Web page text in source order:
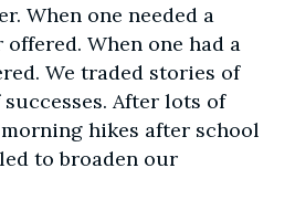
When one needed a
When one had a
We traded stories of
After lots of
hikes after school
to broaden our